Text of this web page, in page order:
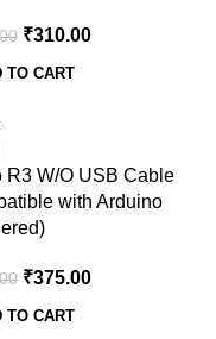
₹310.00
TO CART
R3 W/O USB Cable
with Arduino
₹375.00
TO CART